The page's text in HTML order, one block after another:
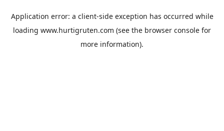
Application error: a client-side exception has occurred while
loading www.hurtigruten.com (see the browser console for
more information).